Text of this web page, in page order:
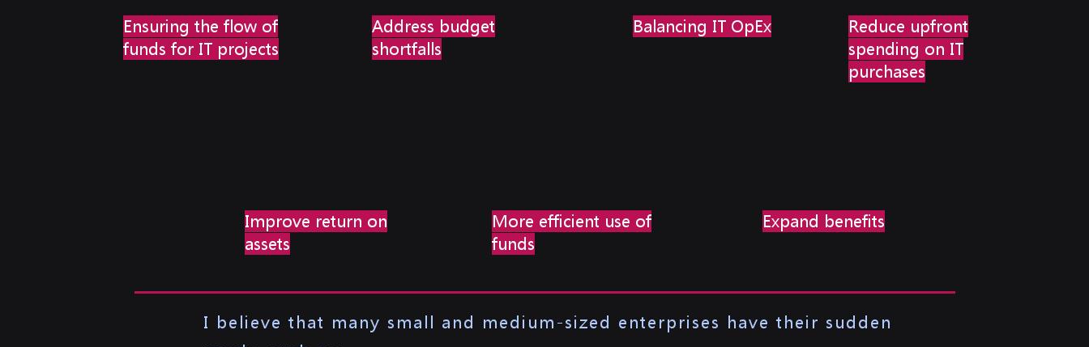
Ensuring the flow of
funds for IT projects
Address budget
shortfalls
Balancing IT OpEx
Reduce upfront
spending on IT
purchases
Improve return on
assets
More efficient use of
funds
Expand benefits
I believe that many small and medium-sized enterprises have their sudden